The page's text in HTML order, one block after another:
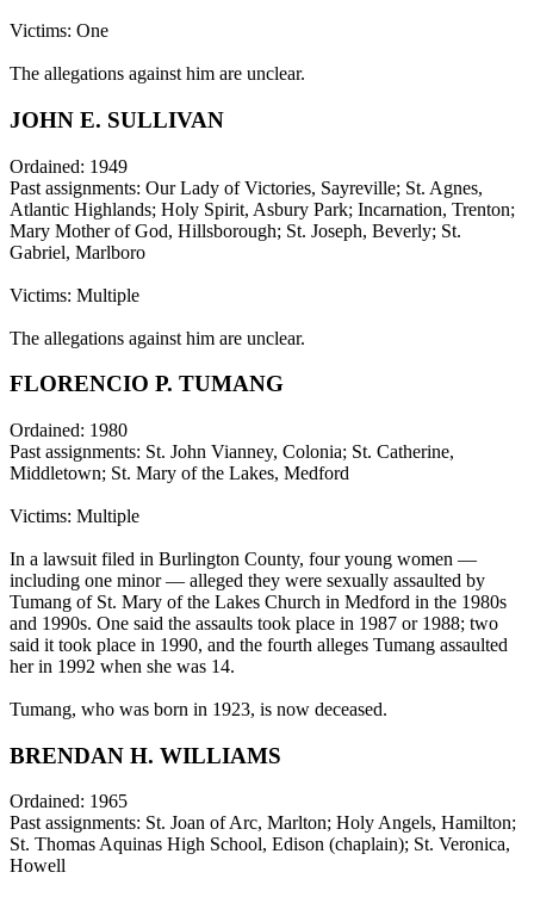
Victims: One
The allegations against him are unclear.
JOHN E. SULLIVAN
Ordained: 1949
Past assignments: Our Lady of Victories, Sayreville; St. Agnes,
Atlantic Highlands; Holy Spirit, Asbury Park; Incarnation, Trenton;
Mary Mother of God, Hillsborough; St. Joseph, Beverly; St.
Gabriel, Marlboro
Victims: Multiple
The allegations against him are unclear.
FLORENCIO P. TUMANG
Ordained: 1980
Past assignments: St. John Vianney, Colonia; St. Catherine,
Middletown; St. Mary of the Lakes, Medford
Victims: Multiple
In a lawsuit filed in Burlington County, four young women —
including one minor — alleged they were sexually assaulted by
Tumang of St. Mary of the Lakes Church in Medford in the 1980s
and 1990s. One said the assaults took place in 1987 or 1988; two
said it took place in 1990, and the fourth alleges Tumang assaulted
her in 1992 when she was 14.
Tumang, who was born in 1923, is now deceased.
BRENDAN H. WILLIAMS
Ordained: 1965
Past assignments: St. Joan of Arc, Marlton; Holy Angels, Hamilton;
St. Thomas Aquinas High School, Edison (chaplain); St. Veronica,
Howell